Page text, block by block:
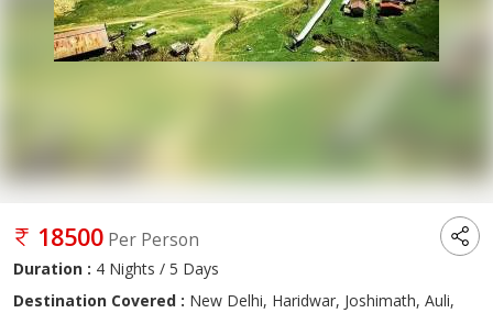
18500 Per Person
Duration : 4 Nights / 5 Days
Destination Covered : New Delhi, Haridwar, Joshimath, Auli,